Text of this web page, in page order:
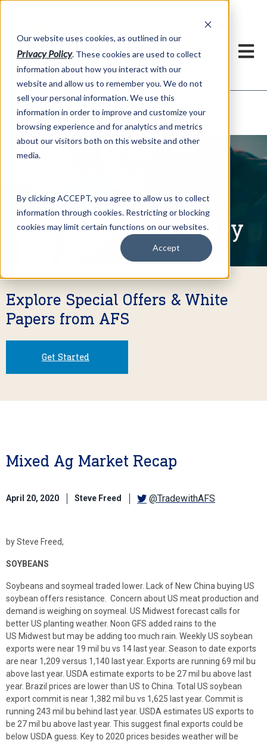
Our website uses cookies, as outlined in our
Privacy Policy. These cookies are used to collect
information about how you interact with our
website and allow us to remember you. We do not
sell your personal information. We use this
information in order to improve and customize your
browsing experience and for analytics and metrics
about our visitors both on this website and other
media.
By clicking ACCEPT, you agree to allow us to collect
information through cookies. Restricting or blocking
cookies may limit certain functions on our websites.
Accept
Market Information >Written Commentary
Written Commentary
Explore Special Offers & White
Papers from AFS
Get Started
Mixed Ag Market Recap
April 20, 2020 Steve Freed @TradewithAFS
by Steve Freed,
SOYBEANS
Soybeans and soymeal traded lower. Lack of New China buying US
soybean offers resistance. Concern about US meat production and
demand is weighing on soymeal. US Midwest forecast calls for
better US planting weather. Noon GFS added rains to the
US Midwest but may be adding too much rain. Weekly US soybean
exports were near 19 mil bu vs 14 last year. Season to date exports
are near 1,209 versus 1,140 last year. Exports are running 69 mil bu
above last year. USDA estimate exports to be 27 mil bu above last
year. Brazil prices are lower than US to China. Total US soybean
export commit is near 1,382 mil bu vs 1,625 last year. Commit is
running 243 mil bu behind last year. USDA estimates US exports to
be 27 mil bu above last year. This suggest final exports could be
below USDA guess. Key to 2020 prices besides weather will be